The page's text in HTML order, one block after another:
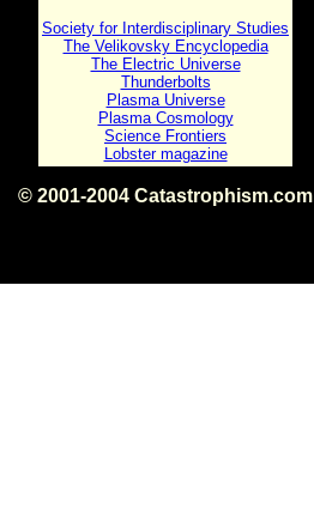
Society for Interdisciplinary Studies
The Velikovsky Encyclopedia
The Electric Universe
Thunderbolts
Plasma Universe
Plasma Cosmology
Science Frontiers
Lobster magazine
© 2001-2004 Catastrophism.com